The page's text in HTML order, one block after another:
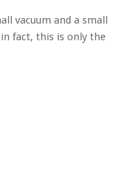
vacuum and a small
fact, this is only the